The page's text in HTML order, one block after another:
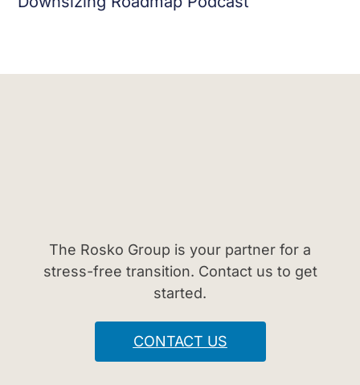
The Rosko Group is your partner for a
stress-free transition. Contact us to get
started.
CONTACT US